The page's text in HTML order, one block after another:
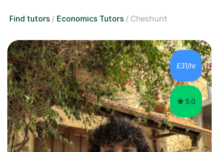
Find tutors Economics Tutors Cheshunt
£31/hr
5.0